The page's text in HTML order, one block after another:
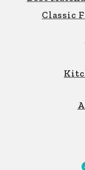
Classic